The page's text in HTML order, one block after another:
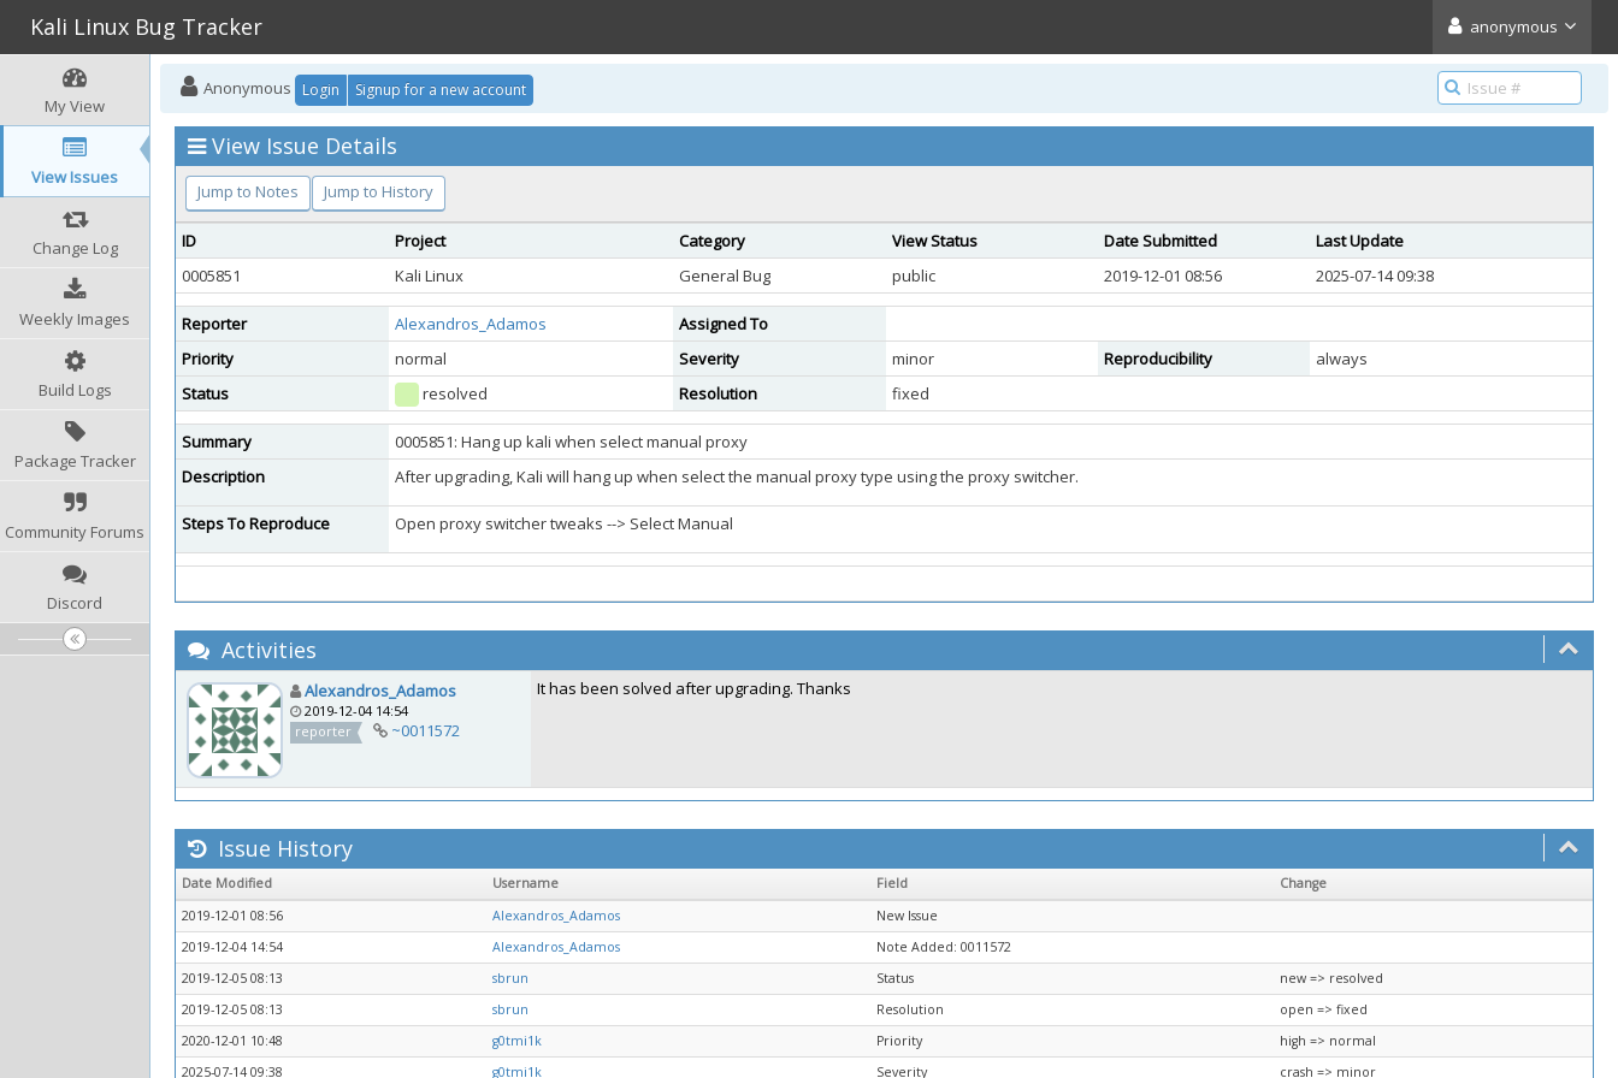
Kali Linux Bug Tracker anonymous
My View
View Issues
Change Log
Weekly Images
Build Logs
Package Tracker
Community Forums
Discord
Anonymous Login Signup for a new account
View Issue Details
Jump to Notes Jump to History
ID Project Category View Status Date Submitted
Last Update
0005851
Kali Linux General Bug public 2019-12-01 08:56 2025-07-14 09:38
Reporter Alexandros_Adamos
Assigned To
Priority
normal Severity minor Reproducibility
always
Status
resolved Resolution fixed
Summary
0005851: Hang up kali when select manual proxy
Description
After upgrading, Kali will hang up when select the manual proxy type using the proxy switcher.
Steps To Reproduce Open proxy switcher tweaks --> Select Manual
Activities
Alexandros_Adamos
2019-12-04 14:54
reporter
~0011572
It has been solved after upgrading. Thanks
Issue History
Date Modified Username Field
Change
2019-12-01 08:56
Alexandros_Adamos
New Issue
2019-12-04 14:54
Alexandros_Adamos
Note Added: 0011572
2019-12-05 08:13
sbrun Status
new => resolved
2019-12-05 08:13
sbrun Resolution
open => fixed
2020-12-01 10:48
g0tmi1k Priority
high => normal
2025-07-14 09:38
g0tmi1k Severity crash => minor